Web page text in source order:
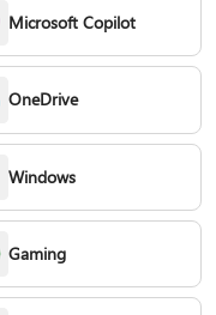
Microsoft Copilot
OneDrive
Windows
Gaming